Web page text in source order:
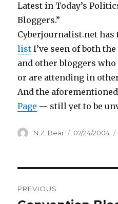
Latest in Today’s
Bloggers.”
Cyberjournalist.net has
list I’ve seen of both
and other bloggers
or are attending in
And the aforementioned
Page — still yet to be
Author
N.Z. Bear
Posted
07/24/2004
navigation
PREVIOUS